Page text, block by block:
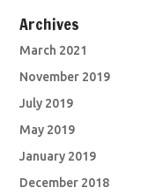
Archives
March 2021
November 2019
July 2019
May 2019
January 2019
December 2018